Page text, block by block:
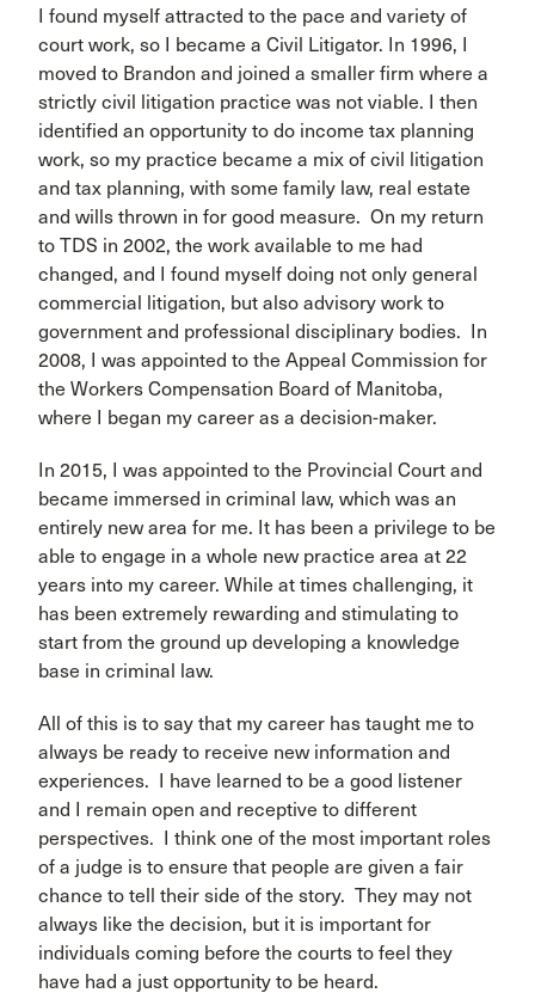
I found myself attracted to the pace and variety of
court work, so I became a Civil Litigator. In 1996, I
moved to Brandon and joined a smaller firm where a
strictly civil litigation practice was not viable. I then
identified an opportunity to do income tax planning
work, so my practice became a mix of civil litigation
and tax planning, with some family law, real estate
and wills thrown in for good measure. On my return
to TDS in 2002, the work available to me had
changed, and I found myself doing not only general
commercial litigation, but also advisory work to
government and professional disciplinary bodies. In
2008, I was appointed to the Appeal Commission for
the Workers Compensation Board of Manitoba,
where I began my career as a decision-maker.
In 2015, I was appointed to the Provincial Court and
became immersed in criminal law, which was an
entirely new area for me. It has been a privilege to be
able to engage in a whole new practice area at 22
years into my career. While at times challenging, it
has been extremely rewarding and stimulating to
start from the ground up developing a knowledge
base in criminal law.
All of this is to say that my career has taught me to
always be ready to receive new information and
experiences. I have learned to be a good listener
and I remain open and receptive to different
perspectives. I think one of the most important roles
of a judge is to ensure that people are given a fair
chance to tell their side of the story. They may not
always like the decision, but it is important for
individuals coming before the courts to feel they
have had a just opportunity to be heard.